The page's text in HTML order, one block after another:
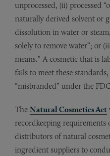
unprocessed, (ii) processed
naturally derived solvent or
dissolution in water or
solely to remove water”; or
means.” A cosmetic that is
fails to meet these
“misbranded” under the
The Natural Cosmetics Act
recordkeeping requirements
distributors of natural
ingredient suppliers to